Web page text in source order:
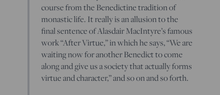
course from the Benedictine tradition of
monastic life. It really is an allusion to the
final sentence of Alasdair MacIntyre’s famous
work “After Virtue,” in which he says, “We are
waiting now for another Benedict to come
along and give us a society that actually forms
virtue and character,” and so on and so forth.